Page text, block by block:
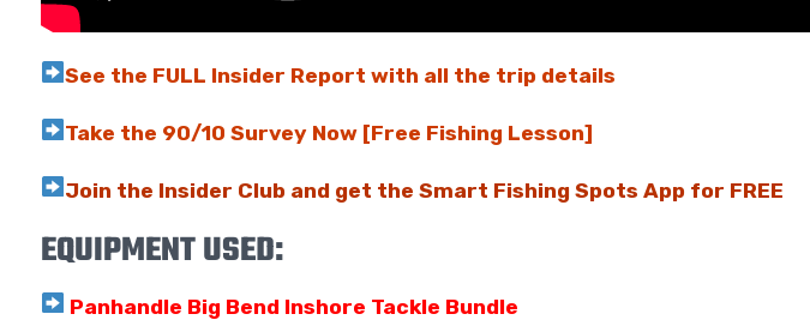
See the FULL Insider Report with all the trip details
Take the 90/10 Survey Now [Free Fishing Lesson]
Join the Insider Club and get the Smart Fishing Spots App for FREE
EQUIPMENT USED:
Panhandle Big Bend Inshore Tackle Bundle